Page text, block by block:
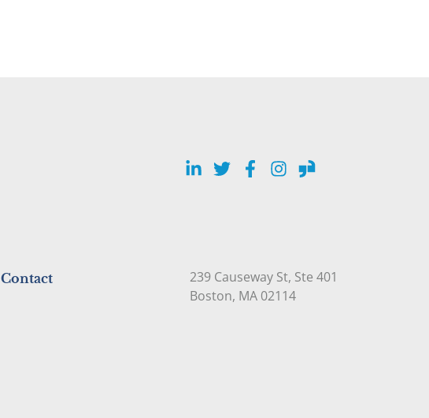
LinkedIn
TwitterFacebook
Instagram
Glassdoor
Contact
239 Causeway St, Ste 401
Boston, MA 02114Open in Google Maps